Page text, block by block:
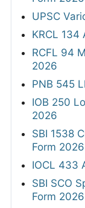
UPSC
KRCL 134
RCFL 94
2026
PNB 545
IOB 250
2026
SBI 1538
Form 2026
IOCL 433
SBI SCO
Form 2026